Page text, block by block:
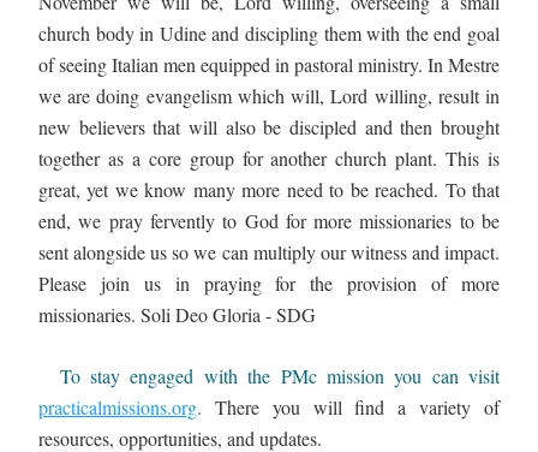
church body in Udine and discipling them with the end goal
of seeing Italian men equipped in pastoral ministry. In Mestre
we are doing evangelism which will, Lord willing, result in
new believers that will also be discipled and then brought
together as a core group for another church plant. This is
great, yet we know many more need to be reached. To that
end, we pray fervently to God for more missionaries to be
sent alongside us so we can multiply our witness and impact.
Please join us in praying for the provision of more
missionaries. Soli Deo Gloria - SDG
To stay engaged with the PMc mission you can visit
practicalmissions.org. There you will find a variety of
resources, opportunities, and updates.